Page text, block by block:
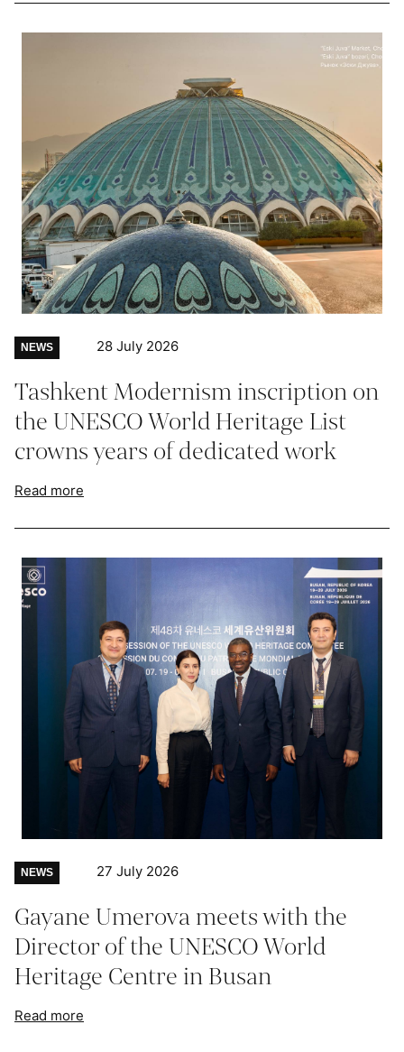
NEWS 28 July 2026
Tashkent Modernism inscription on
the UNESCO World Heritage List
crowns years of dedicated work
Read more
NEWS 27 July 2026
Gayane Umerova meets with the
Director of the UNESCO World
Heritage Centre in Busan
Read more